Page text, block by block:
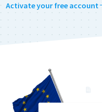
Activate your free account